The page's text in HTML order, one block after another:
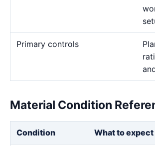
Primary controls
Material Condition
Condition What to expect